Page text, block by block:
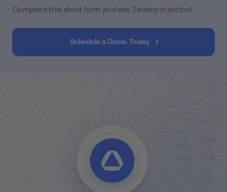
Complete this short form and see Zeotap in action!
Schedule a Demo Today